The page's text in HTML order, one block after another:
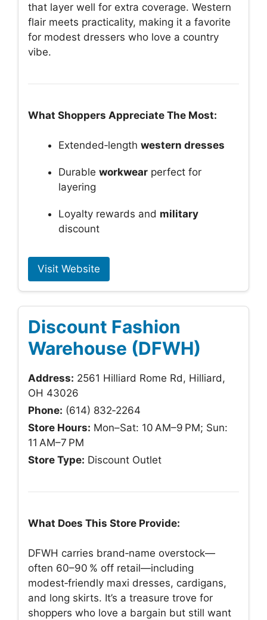
that layer well for extra coverage. Western
flair meets practicality, making it a favorite
for modest dressers who love a country
vibe.
What Shoppers Appreciate The Most:
Extended‑length western dresses
Durable workwear perfect for
layering
Loyalty rewards and military
discount
Visit Website
Discount Fashion
Warehouse (DFWH)
Address: 2561 Hilliard Rome Rd, Hilliard,
OH 43026
Phone: (614) 832‑2264
Store Hours: Mon–Sat: 10 AM–9 PM; Sun:
11 AM–7 PM
Store Type: Discount Outlet
What Does This Store Provide:
DFWH carries brand‑name overstock—
often 60–90 % off retail—including
modest‑friendly maxi dresses, cardigans,
and long skirts. It’s a treasure trove for
shoppers who love a bargain but still want